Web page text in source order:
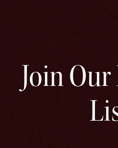
Join